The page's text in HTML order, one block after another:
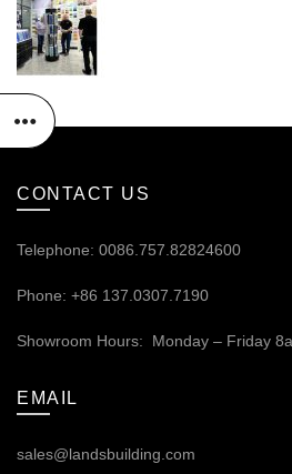
CONTACT US
Telephone: 0086.757.82824600
Phone: +86 137.0307.7190
Showroom Hours: Monday – Friday
EMAIL
sales@landsbuilding.com